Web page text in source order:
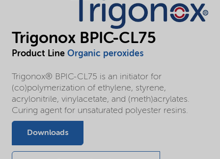
Trigonox BPIC-CL75
Product Line Organic peroxides
Trigonox® BPIC-CL75 is an initiator for
(co)polymerization of ethylene, styrene,
acrylonitrile, vinylacetate, and (meth)acrylates.
Curing agent for unsaturated polyester resins.
Downloads